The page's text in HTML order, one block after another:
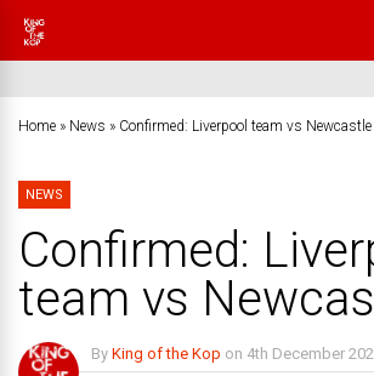
Home » News » Confirmed: Liverpool team vs
NEWS
Confirmed:
team vs
By King of the Kop on 4th December